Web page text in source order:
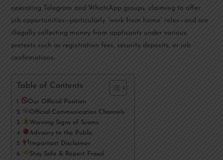
operating Telegram and WhatsApp groups, claiming to offer
job opportunities—particularly “work from home” roles—and are
illegally collecting money from applicants under various
pretexts such as registration fees, security deposits, or job
confirmations.
Table of Contents
Our Official Position
Official Communication Channels
Warning Signs of Scams
Advisory to the Public
Important Disclaimer
Stay Safe & Report Fraud